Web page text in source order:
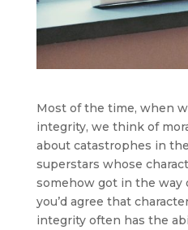
Most of the time, when
integrity, we think of
about catastrophes in
superstars whose
somehow got in the way
you’d agree that
integrity often has the